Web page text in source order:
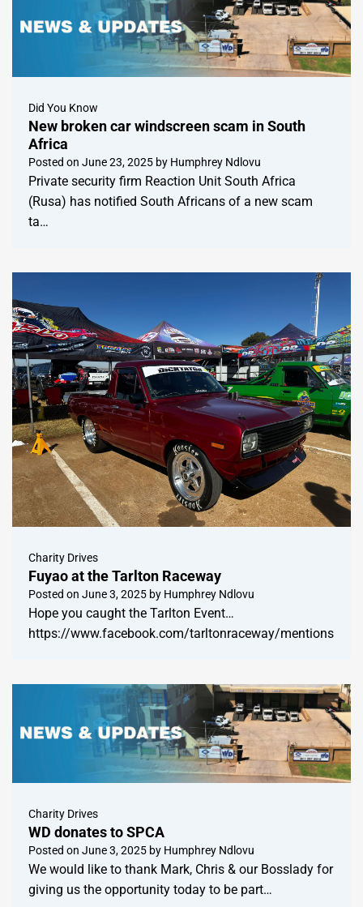
Did You Know
New broken car windscreen scam in South
Africa
Posted on June 23, 2025 by Humphrey Ndlovu
Private security firm Reaction Unit South Africa
(Rusa) has notified South Africans of a new scam
ta…
Charity Drives
Fuyao at the Tarlton Raceway
Posted on June 3, 2025 by Humphrey Ndlovu
Hope you caught the Tarlton Event…
https://www.facebook.com/tarltonraceway/mentions
Charity Drives
WD donates to SPCA
Posted on June 3, 2025 by Humphrey Ndlovu
We would like to thank Mark, Chris & our Bosslady for
giving us the opportunity today to be part…